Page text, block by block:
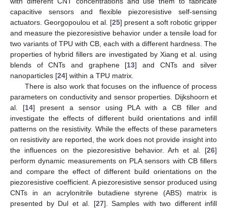
capacitive sensors and flexible piezoresistive self-sensing
actuators. Georgopoulou et al. [25] present a soft robotic gripper
and measure the piezoresistive behavior under a tensile load for
two variants of TPU with CB, each with a different hardness. The
properties of hybrid fillers are investigated by Xiang et al. using
blends of CNTs and graphene [13] and CNTs and silver
nanoparticles [24] within a TPU matrix.
There is also work that focuses on the influence of process
parameters on conductivity and sensor properties. Dijkshoorn et
al. [14] present a sensor using PLA with a CB filler and
investigate the effects of different build orientations and infill
patterns on the resistivity. While the effects of these parameters
on resistivity are reported, the work does not provide insight into
the influences on the piezoresistive behavior. Arh et al. [26]
perform dynamic measurements on PLA sensors with CB fillers
and compare the effect of different build orientations on the
piezoresistive coefficient. A piezoresistive sensor produced using
CNTs in an acrylonitrile butadiene styrene (ABS) matrix is
presented by Dul et al. [27]. Samples with two different infill